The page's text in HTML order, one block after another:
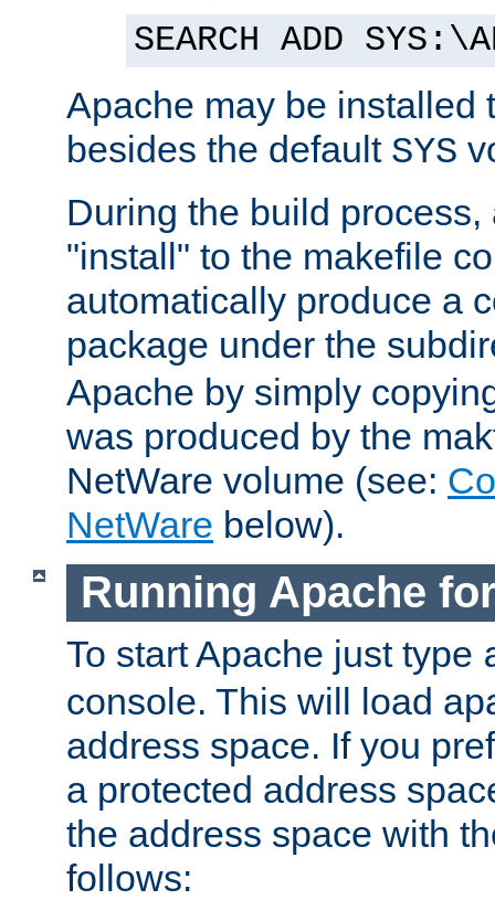
SEARCH ADD
Apache may be installed
besides the default SYS
During the build
"install" to the makefile
automatically produce a
package under the
Apache by simply
was produced by the
NetWare volume (see:
NetWare below).
Running Apache
To start Apache just type
console. This will load
address space. If you
a protected address
the address space with
follows: